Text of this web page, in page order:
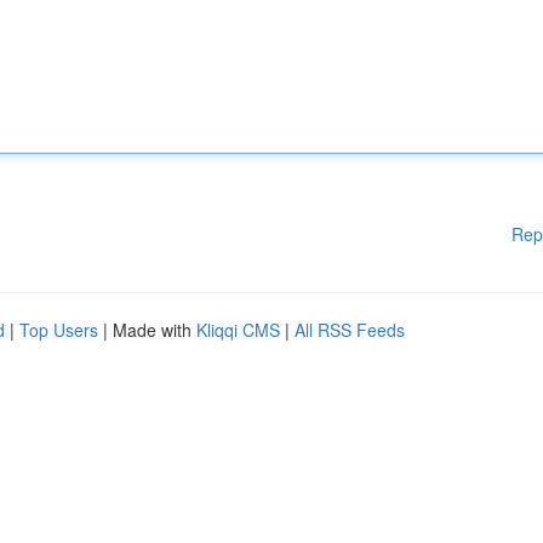
| Top Users | Made with Kliqqi CMS | All RSS Feeds